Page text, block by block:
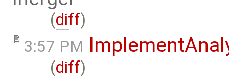
(diff)
3:57 PM
(diff)